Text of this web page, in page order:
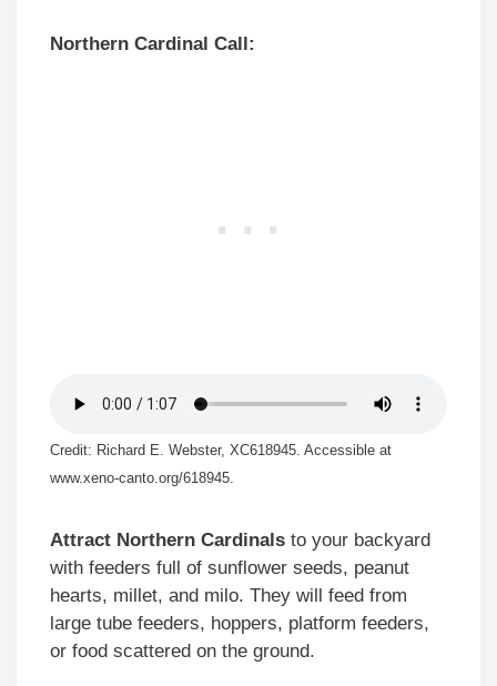
Northern Cardinal Call:
Credit: Richard E. Webster, XC618945. Accessible at
www.xeno-canto.org/618945.
Attract Northern Cardinals to your backyard
with feeders full of sunflower seeds, peanut
hearts, millet, and milo. They will feed from
large tube feeders, hoppers, platform feeders,
or food scattered on the ground.